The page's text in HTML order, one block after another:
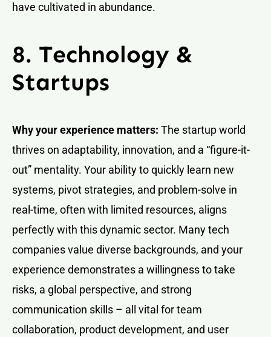
have cultivated in abundance.
8. Technology &
Startups
Why your experience matters: The startup world
thrives on adaptability, innovation, and a “figure-it-
out” mentality. Your ability to quickly learn new
systems, pivot strategies, and problem-solve in
real-time, often with limited resources, aligns
perfectly with this dynamic sector. Many tech
companies value diverse backgrounds, and your
experience demonstrates a willingness to take
risks, a global perspective, and strong
communication skills – all vital for team
collaboration, product development, and user